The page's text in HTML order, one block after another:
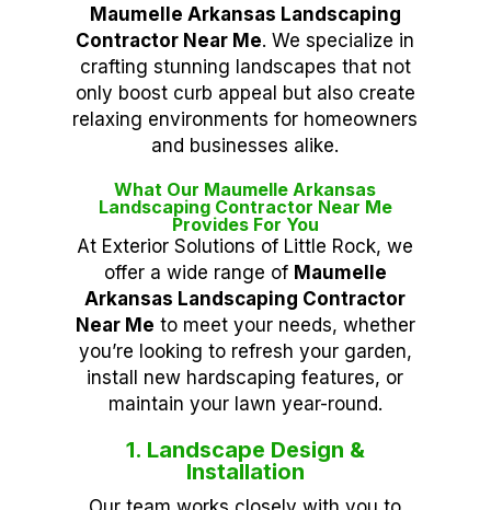
Maumelle Arkansas Landscaping
Contractor Near Me. We specialize in
crafting stunning landscapes that not
only boost curb appeal but also create
relaxing environments for homeowners
and businesses alike.
What Our Maumelle Arkansas
Landscaping Contractor Near Me
Provides For You
At Exterior Solutions of Little Rock, we
offer a wide range of Maumelle
Arkansas Landscaping Contractor
Near Me to meet your needs, whether
you’re looking to refresh your garden,
install new hardscaping features, or
maintain your lawn year-round.
1. Landscape Design &
Installation